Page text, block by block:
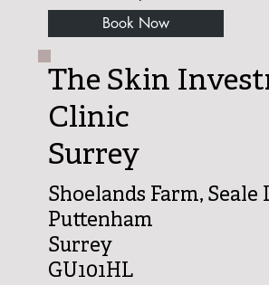
Book Now
The Skin
Clinic
Surrey
Shoelands Farm, Seale
Puttenham
Surrey
GU101HL